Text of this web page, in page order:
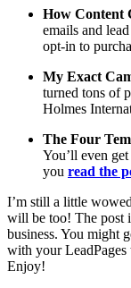
How Content
emails and
opt-in to
My Exact
turned tons of
Holmes
The Four
You’ll even
you read the
I’m still a little
will be too! The post
business. You might
with your LeadPages
Enjoy!